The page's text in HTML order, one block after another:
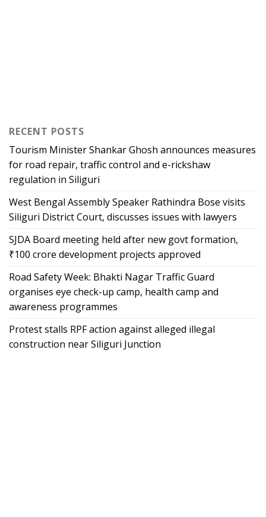
RECENT POSTS
Tourism Minister Shankar Ghosh announces measures
for road repair, traffic control and e-rickshaw
regulation in Siliguri
West Bengal Assembly Speaker Rathindra Bose visits
Siliguri District Court, discusses issues with lawyers
SJDA Board meeting held after new govt formation,
₹100 crore development projects approved
Road Safety Week: Bhakti Nagar Traffic Guard
organises eye check-up camp, health camp and
awareness programmes
Protest stalls RPF action against alleged illegal
construction near Siliguri Junction